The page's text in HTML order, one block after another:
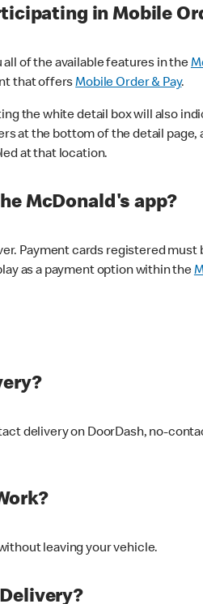
in Mobile
of the available features in the
that offersMobile Order & Pay.
the white detail box will also
at the bottom of the detail
at that location.
McDonald's app?
Payment cards registered must
as a payment option within the
delivery on DoorDash, no-
leaving your vehicle.